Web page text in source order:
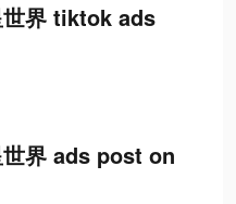
世界 tiktok ads
界 ads post on